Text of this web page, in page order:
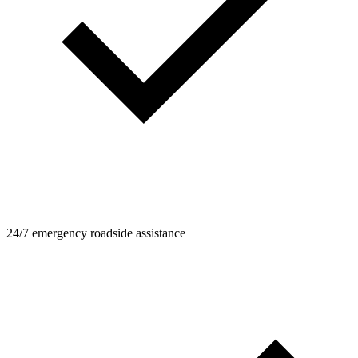
24/7 emergency roadside assistance